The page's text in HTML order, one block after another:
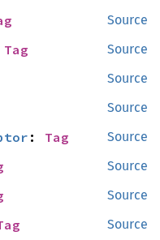
Source
Source
Tag
Source
Source
Source
: Tag
Source
Source
Source